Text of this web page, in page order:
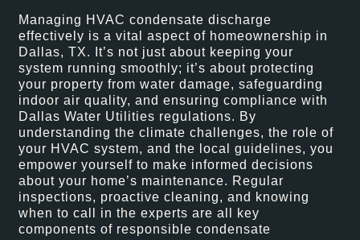
Managing HVAC condensate discharge
effectively is a vital aspect of homeownership in
Dallas, TX. It’s not just about keeping your
system running smoothly; it’s about protecting
your property from water damage, safeguarding
indoor air quality, and ensuring compliance with
Dallas Water Utilities regulations. By
understanding the climate challenges, the role of
your HVAC system, and the local guidelines, you
empower yourself to make informed decisions
about your home’s maintenance. Regular
inspections, proactive cleaning, and knowing
when to call in the experts are all key
components of responsible condensate